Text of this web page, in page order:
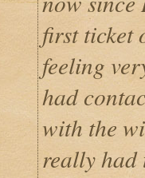
first ticket
feeling
had
with the
really had